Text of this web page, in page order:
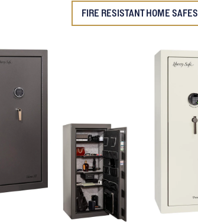
FIRE RESISTANT HOME SAFES